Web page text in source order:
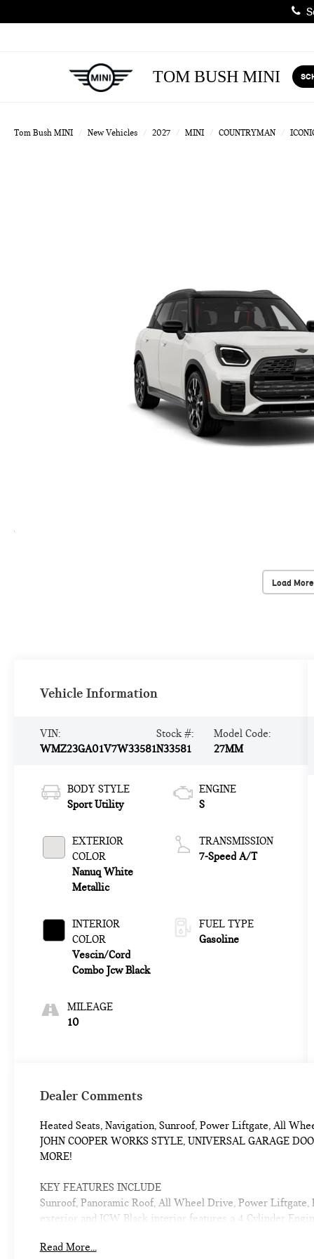
TOM BUSH MINI
Tom Bush MINI New Vehicles 2027 MINI COUNTRYMAN
Load
Vehicle Information
VIN:
WMZ23GA01V7W33581
Stock #:
N33581
Model Code:
27MM
BODY STYLE
Sport Utility
EXTERIOR
COLOR
Nanuq White
Metallic
INTERIOR
COLOR
Vescin/Cord
Combo Jcw Black
MILEAGE
10
ENGINE
S
TRANSMISSION
7-Speed A/T
FUEL TYPE
Gasoline
Dealer Comments
Heated Seats, Navigation, Sunroof, Power Liftgate, All
JOHN COOPER WORKS STYLE, UNIVERSAL GARAGE
MORE!
KEY FEATURES INCLUDE
Sunroof, Panoramic Roof, All Wheel Drive, Power
exterior and JCW Black interior features a 4 Cylinder
OPTION PACKAGES
Read More...